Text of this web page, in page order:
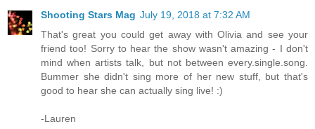
Shooting Stars Mag July 19, 2018 at 7:32 AM
That's great you could get away with Olivia and see your
friend too! Sorry to hear the show wasn't amazing - I don't
mind when artists talk, but not between every.single.song.
Bummer she didn't sing more of her new stuff, but that's
good to hear she can actually sing live! :)
-Lauren